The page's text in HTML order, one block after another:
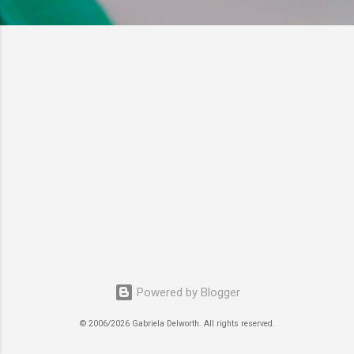
Powered by Blogger
© 2006/2026 Gabriela Delworth. All rights reserved.